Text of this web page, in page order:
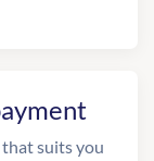
suits you